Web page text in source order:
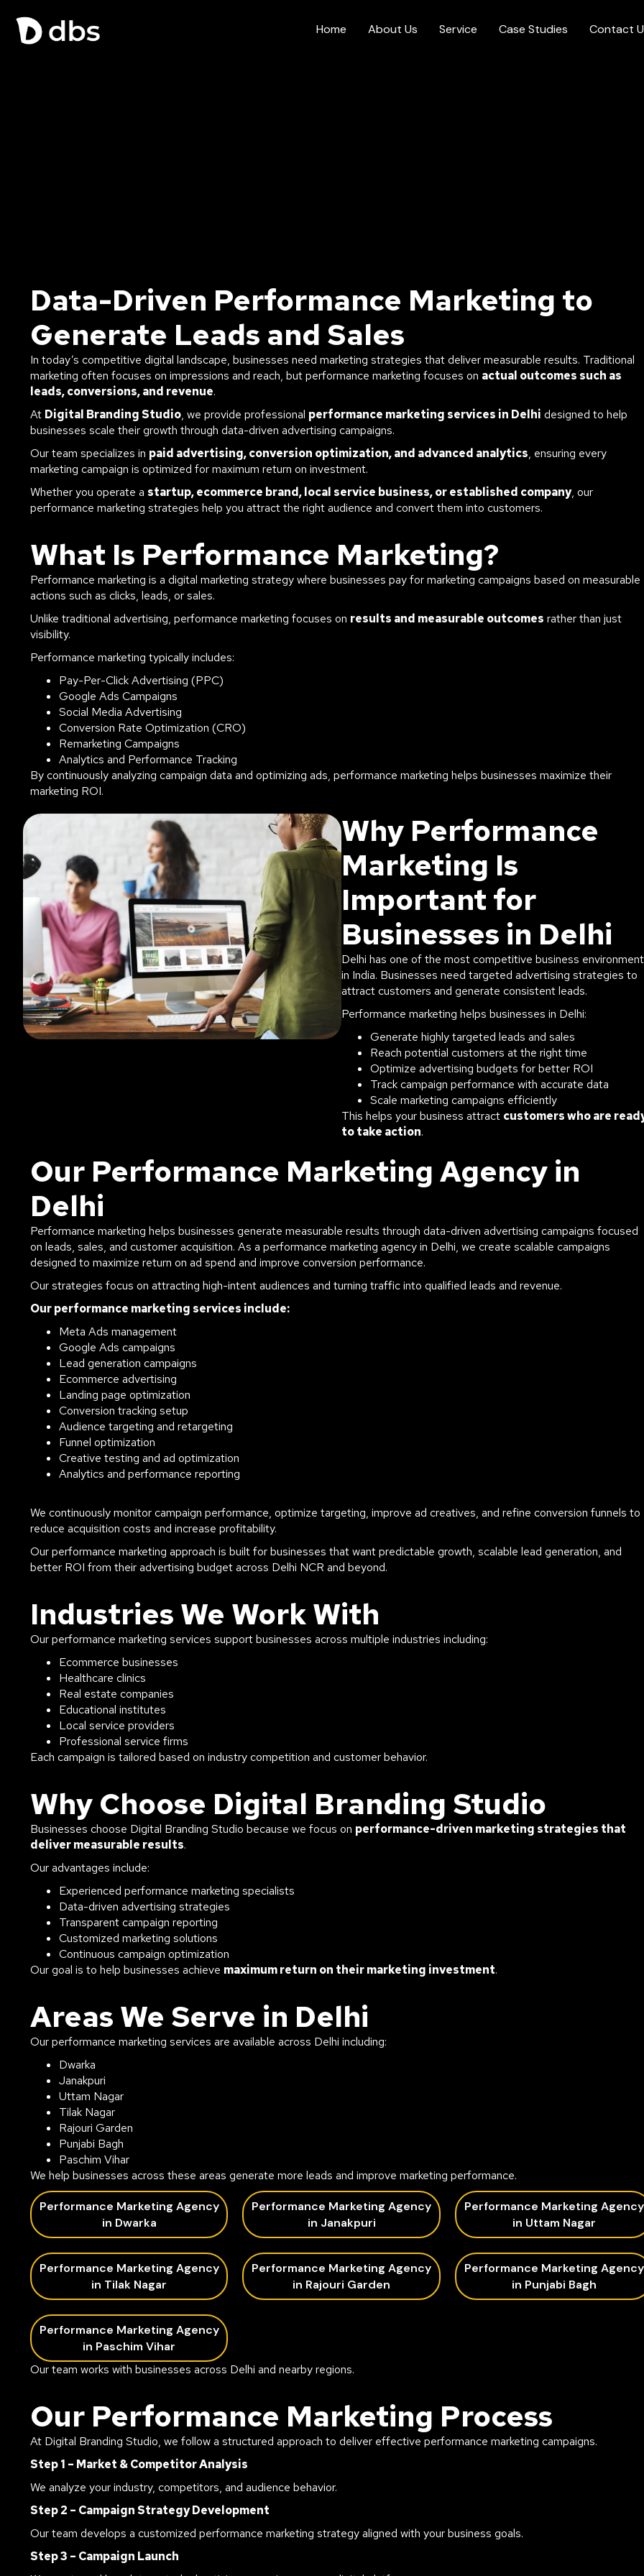
Home About Us Service Case Studies Contact
Data-Driven Performance Marketing to
Generate Leads and Sales
In today’s competitive digital landscape, businesses need marketing strategies that deliver measurable results. Traditional
marketing often focuses on impressions and reach, but performance marketing focuses on actual outcomes such as
leads, conversions, and revenue.
At Digital Branding Studio, we provide professional performance marketing services in Delhi designed to help
businesses scale their growth through data-driven advertising campaigns.
Our team specializes in paid advertising, conversion optimization, and advanced analytics, ensuring every
marketing campaign is optimized for maximum return on investment.
Whether you operate a startup, ecommerce brand, local service business, or established company, our
performance marketing strategies help you attract the right audience and convert them into customers.
What Is Performance Marketing?
Performance marketing is a digital marketing strategy where businesses pay for marketing campaigns based on measurable
actions such as clicks, leads, or sales.
Unlike traditional advertising, performance marketing focuses on results and measurable outcomes rather than just
visibility.
Performance marketing typically includes:
Pay-Per-Click Advertising (PPC)
Google Ads Campaigns
Social Media Advertising
Conversion Rate Optimization (CRO)
Remarketing Campaigns
Analytics and Performance Tracking
By continuously analyzing campaign data and optimizing ads, performance marketing helps businesses maximize their
marketing ROI.
Why Performance
Marketing Is
Important for
Businesses in Delhi
Delhi has one of the most competitive business
in India. Businesses need targeted advertising strategies to
attract customers and generate consistent leads.
Performance marketing helps businesses in Delhi:
Generate highly targeted leads and sales
Reach potential customers at the right time
Optimize advertising budgets for better ROI
Track campaign performance with accurate data
Scale marketing campaigns efficiently
This helps your business attract customers who are
to take action.
Our Performance Marketing Agency in
Delhi
Performance marketing helps businesses generate measurable results through data-driven advertising campaigns focused
on leads, sales, and customer acquisition. As a performance marketing agency in Delhi, we create scalable campaigns
designed to maximize return on ad spend and improve conversion performance.
Our strategies focus on attracting high-intent audiences and turning traffic into qualified leads and revenue.
Our performance marketing services include:
Meta Ads management
Google Ads campaigns
Lead generation campaigns
Ecommerce advertising
Landing page optimization
Conversion tracking setup
Audience targeting and retargeting
Funnel optimization
Creative testing and ad optimization
Analytics and performance reporting
We continuously monitor campaign performance, optimize targeting, improve ad creatives, and refine conversion funnels to
reduce acquisition costs and increase profitability.
Our performance marketing approach is built for businesses that want predictable growth, scalable lead generation, and
better ROI from their advertising budget across Delhi NCR and beyond.
Industries We Work With
Our performance marketing services support businesses across multiple industries including:
Ecommerce businesses
Healthcare clinics
Real estate companies
Educational institutes
Local service providers
Professional service firms
Each campaign is tailored based on industry competition and customer behavior.
Why Choose Digital Branding Studio
Businesses choose Digital Branding Studio because we focus on performance-driven marketing strategies that
deliver measurable results.
Our advantages include:
Experienced performance marketing specialists
Data-driven advertising strategies
Transparent campaign reporting
Customized marketing solutions
Continuous campaign optimization
Our goal is to help businesses achieve maximum return on their marketing investment.
Areas We Serve in Delhi
Our performance marketing services are available across Delhi including:
Dwarka
Janakpuri
Uttam Nagar
Tilak Nagar
Rajouri Garden
Punjabi Bagh
Paschim Vihar
We help businesses across these areas generate more leads and improve marketing performance.
Performance Marketing Agency
in Dwarka
Performance Marketing Agency
in Janakpuri
Performance Marketing Agency
in Uttam Nagar
Performance Marketing Agency
in Tilak Nagar
Performance Marketing Agency
in Rajouri Garden
Performance Marketing Agency
in Punjabi Bagh
Performance Marketing Agency
in Paschim Vihar
Our team works with businesses across Delhi and nearby regions.
Our Performance Marketing Process
At Digital Branding Studio, we follow a structured approach to deliver effective performance marketing campaigns.
Step 1 – Market & Competitor Analysis
We analyze your industry, competitors, and audience behavior.
Step 2 – Campaign Strategy Development
Our team develops a customized performance marketing strategy aligned with your business goals.
Step 3 – Campaign Launch